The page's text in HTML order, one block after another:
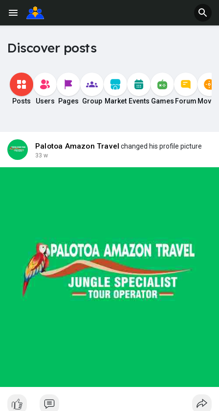
Discover posts
Posts Users Pages Group Market Events Games Forum
Palotoa Amazon Travel changed his profile picture
33 w